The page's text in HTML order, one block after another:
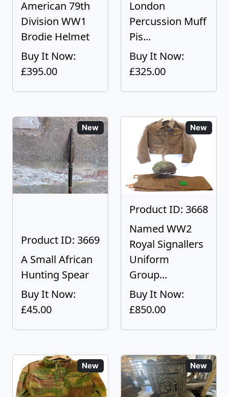
American 79th
Division WW1
Brodie Helmet
Buy It Now:
£395.00
London
Percussion Muff
Pis...
Buy It Now:
£325.00
New
Product ID: 3669
A Small African
Hunting Spear
Buy It Now:
£45.00
New
Product ID: 3668
Named WW2
Royal Signallers
Uniform
Group...
Buy It Now:
£850.00
New New